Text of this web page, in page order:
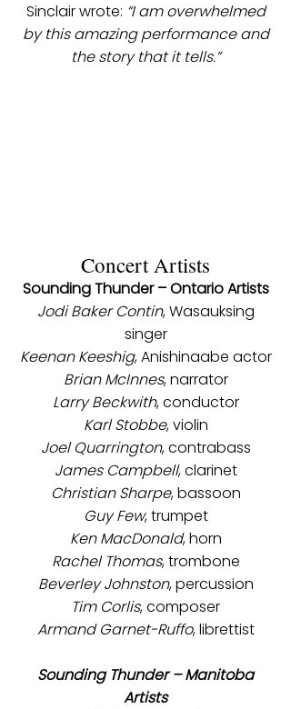
Sinclair wrote: “I am overwhelmed
by this amazing performance and
the story that it tells.”
Concert Artists
Sounding Thunder – Ontario Artists
Jodi Baker Contin, Wasauksing
singer
Keenan Keeshig, Anishinaabe actor
Brian McInnes, narrator
Larry Beckwith, conductor
Karl Stobbe, violin
Joel Quarrington, contrabass
James Campbell, clarinet
Christian Sharpe, bassoon
Guy Few, trumpet
Ken MacDonald, horn
Rachel Thomas, trombone
Beverley Johnston, percussion
Tim Corlis, composer
Armand Garnet-Ruffo, librettist
Sounding Thunder – Manitoba
Artists